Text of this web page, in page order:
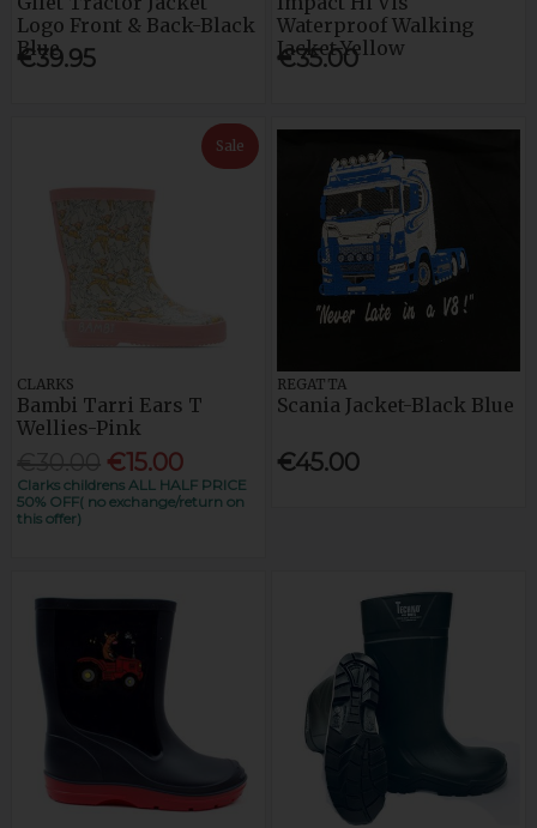
Logo Front & Back-Black
Blue
€39.95
Waterproof Walking
Jacket-Yellow
€35.00
Sale
CLARKS
Bambi Tarri Ears T
Wellies-Pink
€15.00
Clarks childrens ALL HALF PRICE
50% OFF( no exchange/return on
this offer)
REGATTA
Scania Jacket-Black Blue
€45.00